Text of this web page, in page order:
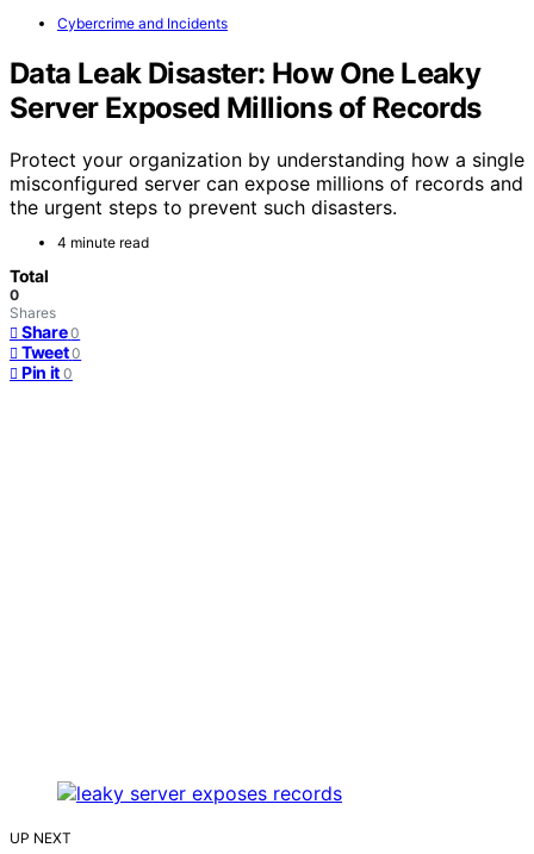
Cybercrime and Incidents
Data Leak Disaster: How One Leaky
Server Exposed Millions of Records
Protect your organization by understanding how a single
misconfigured server can expose millions of records and
the urgent steps to prevent such disasters.
4 minute read
Total
0
Shares
Share 0
Tweet 0
Pin it 0
UP NEXT